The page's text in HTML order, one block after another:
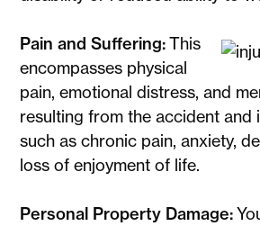
Pain and Suffering:This
encompasses physical
pain, emotional distress, and
resulting from the accident and
such as chronic pain, anxiety,
loss of enjoyment of life.
Personal Property Damage: